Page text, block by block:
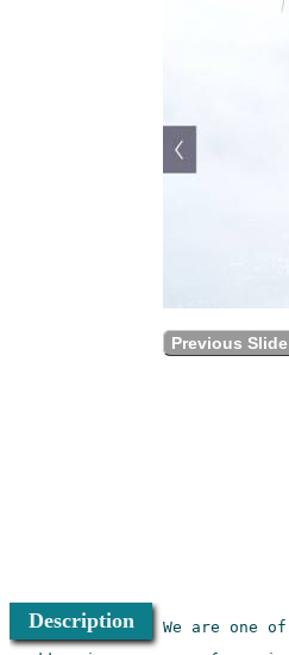
Previous Slide
Description